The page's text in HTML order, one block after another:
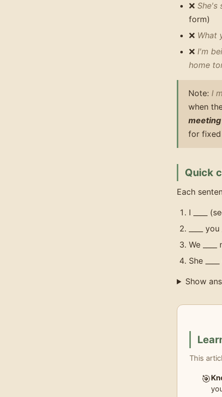
❌ She's
form)
❌ What
❌ I'm
home
Note: I
when
meeting
for fixed
Quick
Each
I ____
____
We
She
Show
This
🎯